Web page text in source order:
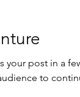
your post in a
to